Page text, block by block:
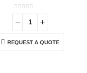
0out of 5
REQUEST A QUOTE